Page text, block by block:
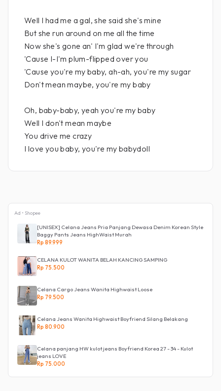
Well I had me a gal, she said she's mine
But she run around on me all the time
Now she's gone an' I'm glad we're through
'Cause I-I'm plum-flipped over you
'Cause you're my baby, ah-ah, you're my sugar
Don't mean maybe, you're my baby
Oh, baby-baby, yeah you're my baby
Well I don't mean maybe
You drive me crazy
I love you baby, you're my babydoll
Ad • Shopee
[UNISEX] Celana Jeans Pria Panjang Dewasa Denim Korean Style
Baggy Pants Jeans HighWaist Murah
Rp 89.999
CELANA KULOT WANITA BELAH KANCING SAMPING
Rp 75.500
Celana Cargo Jeans Wanita Highwaist Loose
Rp 79.500
Celana Jeans Wanita Highwaist Boyfriend Silang Belakang
Rp 80.900
Celana panjang HW kulot jeans Boyfriend Korea 27 - 34 - Kulot
jeans LOVE
Rp 75.000